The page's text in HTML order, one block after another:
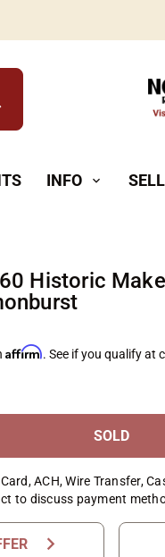
INFO expand_more
Historic
Affirm. See if you qualify at
SOLD
ACH, Wire Transfer,
to discuss payment
chevron_right